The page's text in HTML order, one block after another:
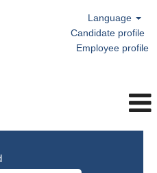
Language
Candidate profile
Employee profile